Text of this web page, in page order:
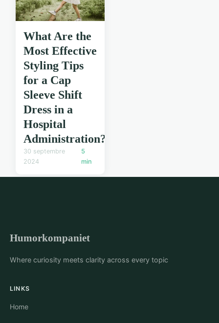
What Are the
Most Effective
Styling Tips
for a Cap
Sleeve Shift
Dress in a
Hospital
Administration?
30 septembre
2024
5
min
Humorkompaniet
Where curiosity meets clarity across every topic
LINKS
Home